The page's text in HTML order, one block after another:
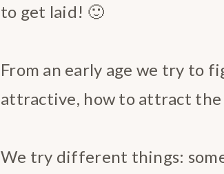
to get laid! 🙂
From an early age we try to
attractive, how to attract
We try different things: